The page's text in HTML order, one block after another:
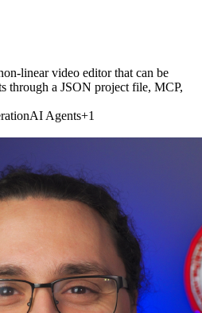
linear video editor that can be
through a JSON project file, MCP,
AI Agents+1